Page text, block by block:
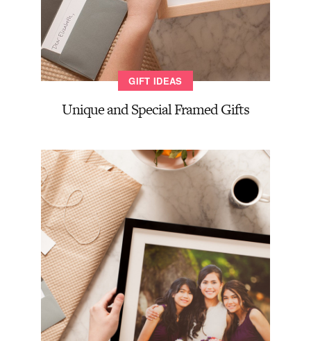
GIFT IDEAS
Unique and Special Framed Gifts